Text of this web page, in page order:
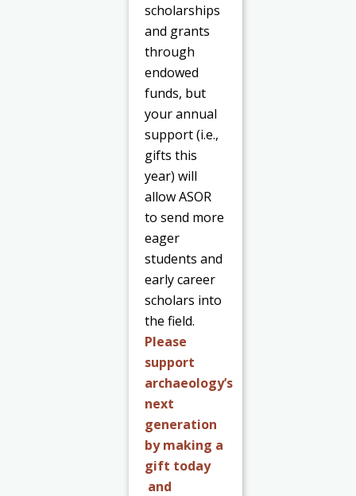
scholarships
and grants
through
endowed
funds, but
your annual
support (i.e.,
gifts this
year) will
allow ASOR
to send more
eager
students and
early career
scholars into
the field.
Please
support
archaeology’s
next
generation
by making a
gift today
and